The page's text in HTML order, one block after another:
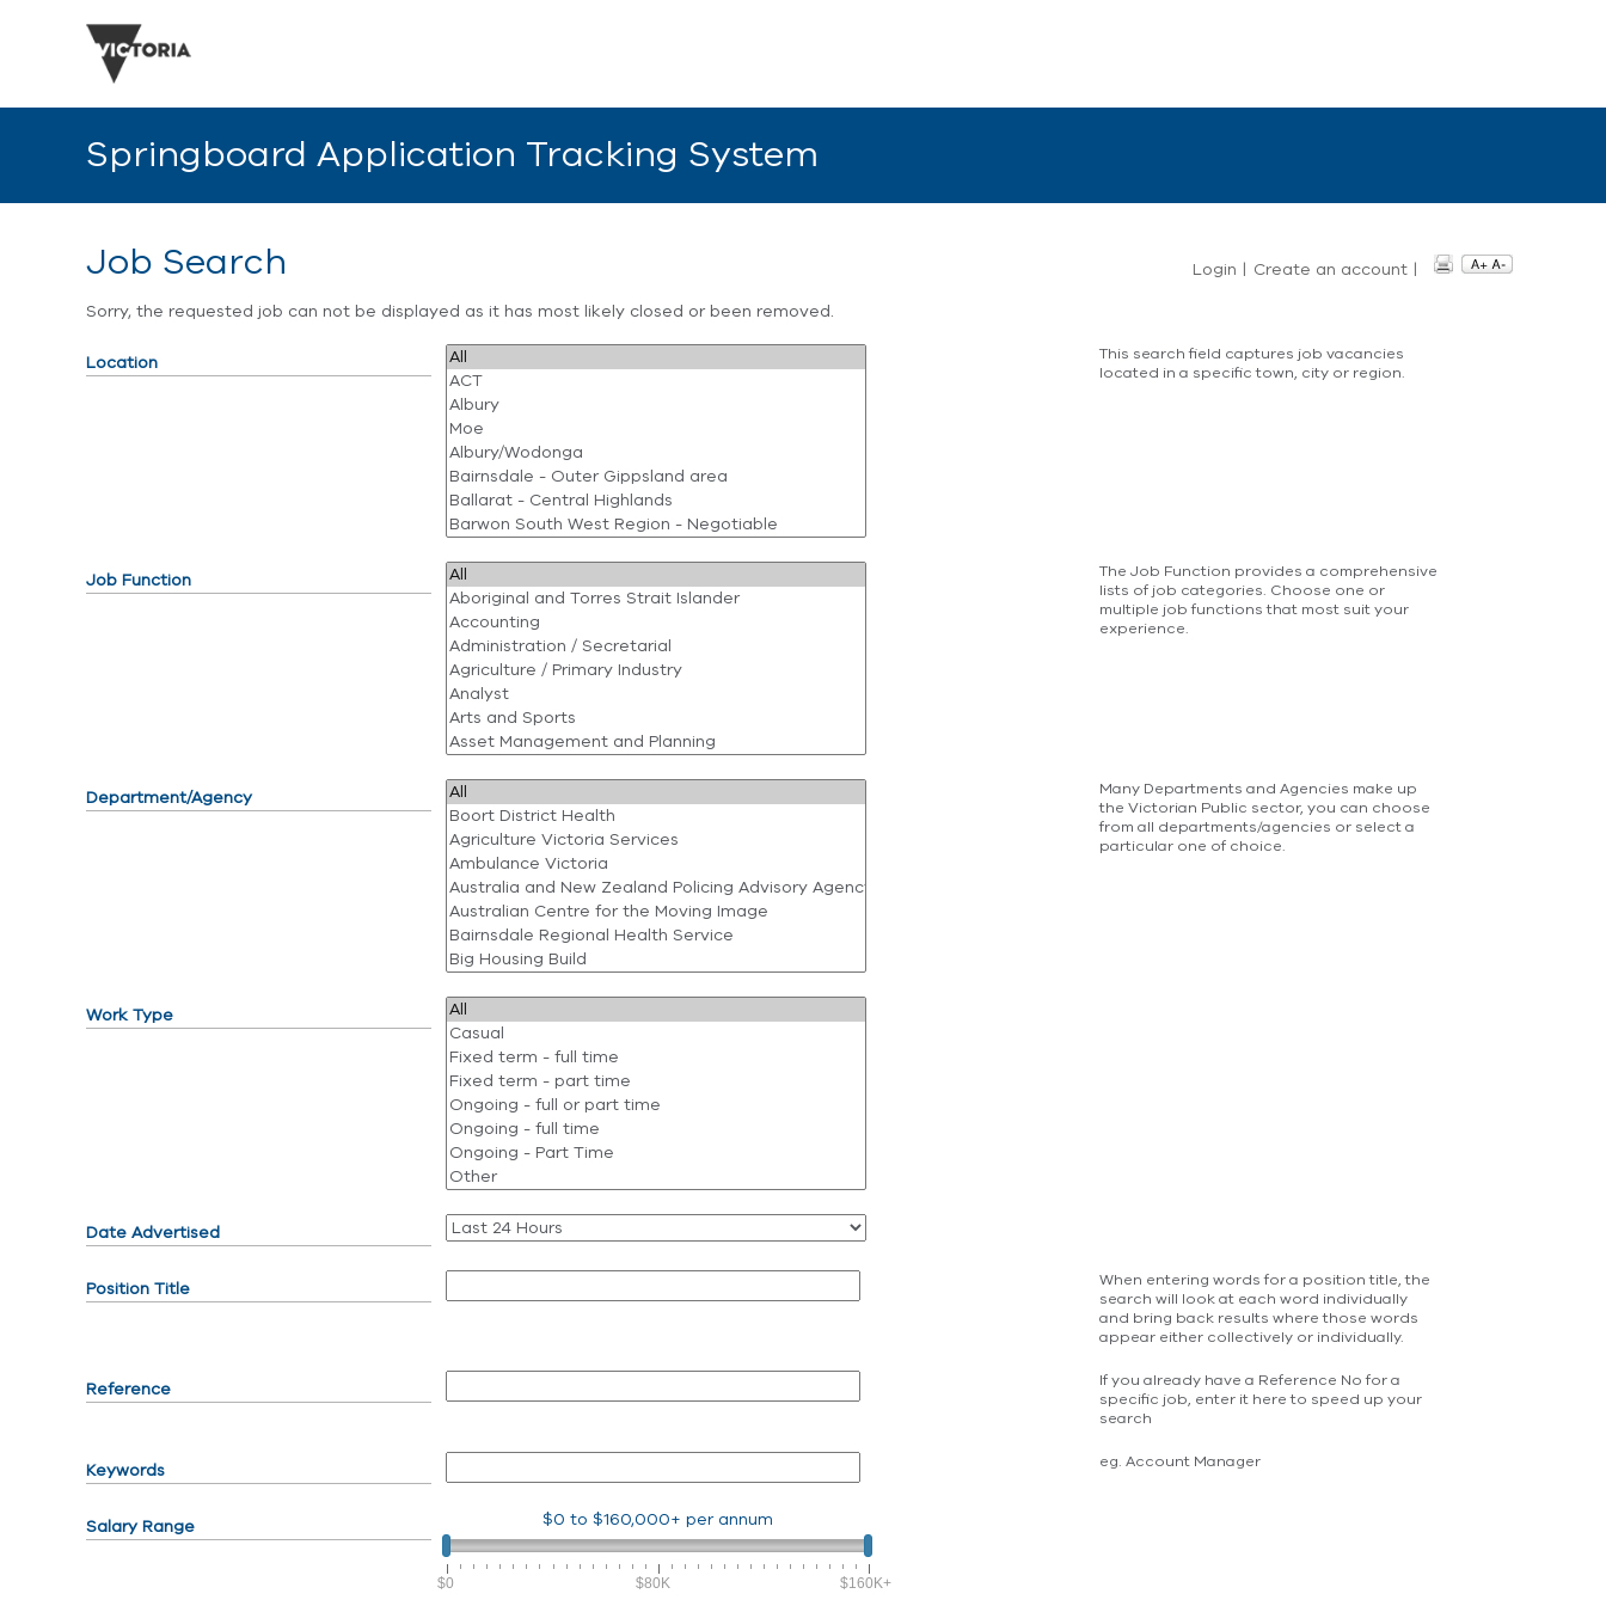
Springboard Application Tracking System
Job Search Login | Create an account |
Sorry, the requested job can not be displayed as it has most likely closed or been removed.
Location
This search field captures job vacancies
located in a specific town, city or region.
Job Function
The Job Function provides a comprehensive
lists of job categories. Choose one or
multiple job functions that most suit your
experience.
Department/Agency
Many Departments and Agencies make up
the Victorian Public sector, you can choose
from all departments/agencies or select a
particular one of choice.
Work Type
Date Advertised
Position Title
When entering words for a position title, the
search will look at each word individually
and bring back results where those words
appear either collectively or individually.
Reference
If you already have a Reference No for a
specific job, enter it here to speed up your
search
Keywords eg. Account Manager
Salary Range $0 to$160,000+ per annum
$0 $80K $160K+